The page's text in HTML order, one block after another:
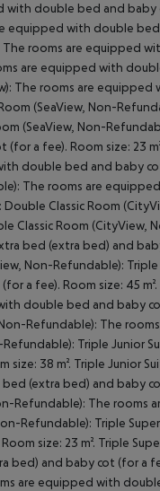
with double bed and baby
equipped with double
The rooms are equipped
are equipped with
The rooms are
(SeaView, Non-
(SeaView, Non-
a fee). Room size: 23
double bed and baby
The rooms are
Classic Room
Classic Room (CityView,
bed (extra bed) and
Non-Refundable):
a fee). Room size: 45 m².
double bed and baby
Refundable): The
Triple Junior
38 m². Triple Junior
(extra bed) and baby
Refundable): The rooms
Refundable): Triple
size: 23 m². Triple
and baby cot (for a
are equipped with